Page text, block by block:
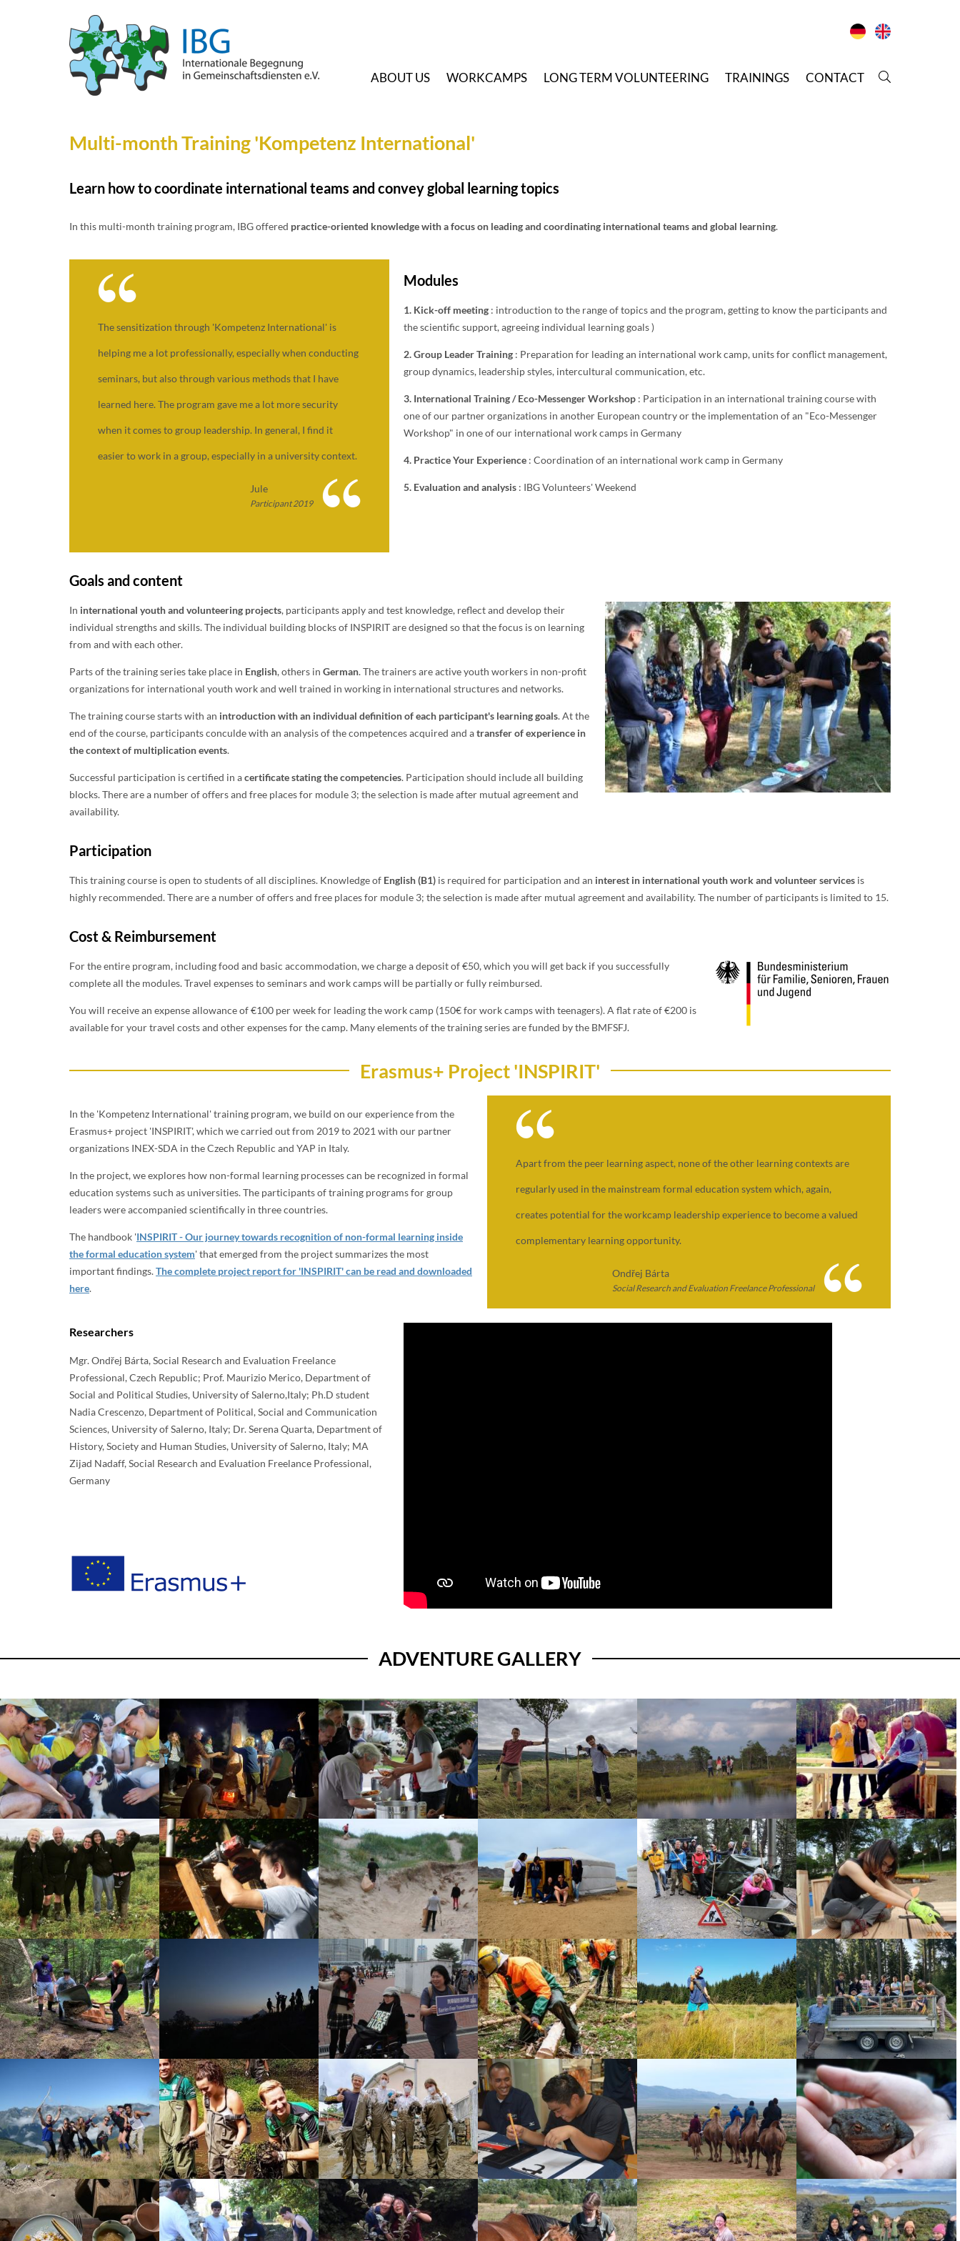
ABOUT US WORKCAMPS LONG TERM VOLUNTEERING TRAININGS CONTACT
Multi-month Training 'Kompetenz International'
Learn how to coordinate international teams and convey global learning topics
In this multi-month training program, IBG offered practice-oriented knowledge with a focus on leading and coordinating international teams and global learning.
The sensitization through 'Kompetenz International' is
helping me a lot professionally, especially when conducting
seminars, but also through various methods that I have
learned here. The program gave me a lot more security
when it comes to group leadership. In general, I find it
easier to work in a group, especially in a university context.
Jule
Participant 2019
Modules
1. Kick-off meeting : introduction to the range of topics and the program, getting to know the participants and
the scientific support, agreeing individual learning goals )
2. Group Leader Training : Preparation for leading an international work camp, units for conflict management,
group dynamics, leadership styles, intercultural communication, etc.
3. International Training / Eco-Messenger Workshop : Participation in an international training course with
one of our partner organizations in another European country or the implementation of an "Eco-Messenger
Workshop" in one of our international work camps in Germany
4. Practice Your Experience : Coordination of an international work camp in Germany
5. Evaluation and analysis : IBG Volunteers' Weekend
Goals and content
In international youth and volunteering projects, participants apply and test knowledge, reflect and develop their
individual strengths and skills. The individual building blocks of INSPIRIT are designed so that the focus is on learning
from and with each other.
Parts of the training series take place in English, others in German. The trainers are active youth workers in non-profit
organizations for international youth work and well trained in working in international structures and networks.
The training course starts with an introduction with an individual definition of each participant's learning goals. At the
end of the course, participants conculde with an analysis of the competences acquired and atransfer of experience in
the context of multiplication events.
Successful participation is certified in acertificate stating the competencies. Participation should include all building
blocks. There are a number of offers and free places for module 3; the selection is made after mutual agreement and
availability.
Participation
This training course is open to students of all disciplines. Knowledge of English (B1) is required for participation and an interest in international youth work and volunteer services is
highly recommended. There are a number of offers and free places for module 3; the selection is made after mutual agreement and availability. The number of participants is limited to 15.
Cost & Reimbursement
For the entire program, including food and basic accommodation, we charge a deposit of €50, which you will get back if you successfully
complete all the modules. Travel expenses to seminars and work camps will be partially or fully reimbursed.
You will receive an expense allowance of €100 per week for leading the work camp (150€ for work camps with teenagers). A flat rate of €200 is
available for your travel costs and other expenses for the camp. Many elements of the training series are funded by the BMFSFJ.
Erasmus+ Project 'INSPIRIT'
In the 'Kompetenz International' training program, we build on our experience from the
Erasmus+ project 'INSPIRIT', which we carried out from 2019 to 2021 with our partner
organizations INEX-SDA in the Czech Republic and YAP in Italy.
In the project, we explores how non-formal learning processes can be recognized in formal
education systems such as universities. The participants of training programs for group
leaders were accompanied scientifically in three countries.
The handbook 'INSPIRIT - Our journey towards recognition of non-formal learning inside
the formal education system' that emerged from the project summarizes the most
important findings.The complete project report for 'INSPIRIT' can be read and downloaded
here.
Apart from the peer learning aspect, none of the other learning contexts are
regularly used in the mainstream formal education system which, again,
creates potential for the workcamp leadership experience to become a valued
complementary learning opportunity.
Ondřej Bárta
Social Research and Evaluation Freelance Professional
Researchers
Mgr. Ondřej Bárta, Social Research and Evaluation Freelance
Professional, Czech Republic; Prof. Maurizio Merico, Department of
Social and Political Studies, University of Salerno,Italy; Ph.D student
Nadia Crescenzo, Department of Political, Social and Communication
Sciences, University of Salerno, Italy; Dr. Serena Quarta, Department of
History, Society and Human Studies, University of Salerno, Italy; MA
Zijad Nadaff, Social Research and Evaluation Freelance Professional,
Germany
ADVENTURE GALLERY